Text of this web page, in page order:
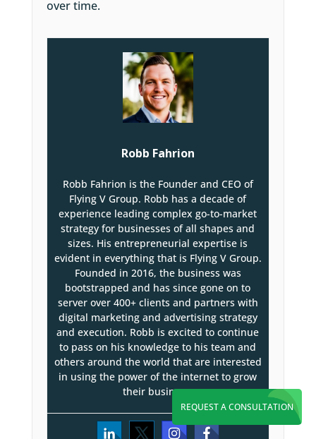
REQUEST A CONSULTATION
over time.
Robb Fahrion
Robb Fahrion is the Founder and CEO of
Flying V Group. Robb has a decade of
experience leading complex go-to-market
strategy for businesses of all shapes and
sizes. His entrepreneurial expertise is
evident in everything that is Flying V Group.
Founded in 2016, the business was
bootstrapped and has since gone on to
server over 400+ clients and partners with
digital marketing and advertising strategy
and execution. Robb is excited to continue
to pass on his knowledge to his team and
others around the world that are interested
in using the power of the internet to grow
their business.